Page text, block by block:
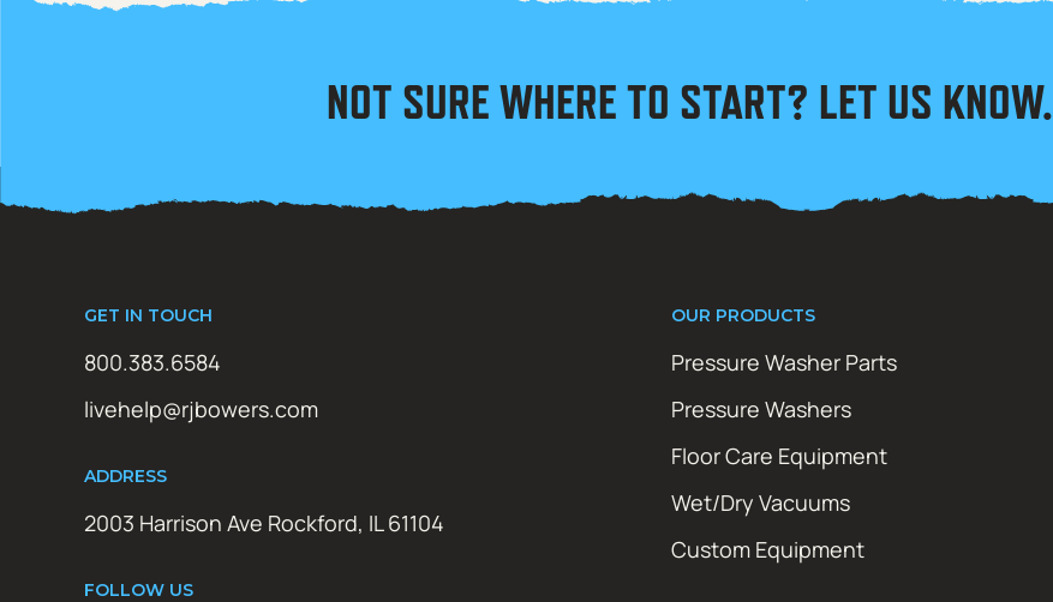
NOT SURE WHERE TO START? LET US KNOW.
GET IN TOUCH
800.383.6584
livehelp@rjbowers.com
ADDRESS
2003 Harrison Ave Rockford, IL 61104
FOLLOW US
OUR PRODUCTS
Pressure Washer Parts
Pressure Washers
Floor Care Equipment
Wet/Dry Vacuums
Custom Equipment